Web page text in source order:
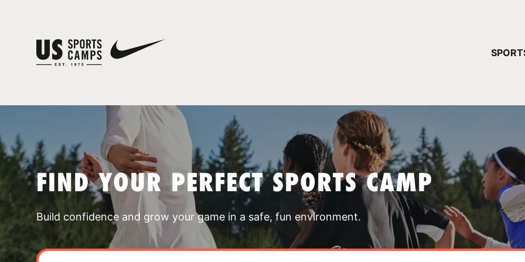
FIND YOUR PERFECT SPORTS CAMP
Build confidence and grow your game in a safe, fun environment.
YOUR